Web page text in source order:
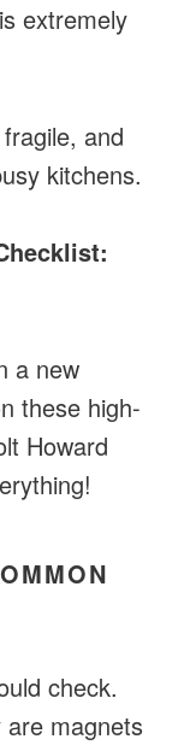
extremely
and
kitchens.
a new
these high-
Howard
check.
magnets